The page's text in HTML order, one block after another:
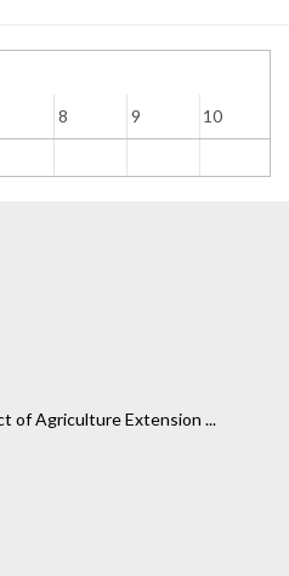
8 9 10
of Agriculture Extension ...